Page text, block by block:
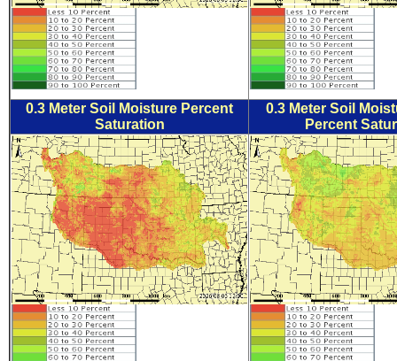
0.3 Meter Soil Moisture Percent
Saturation
0.3 Meter Soil
Percent